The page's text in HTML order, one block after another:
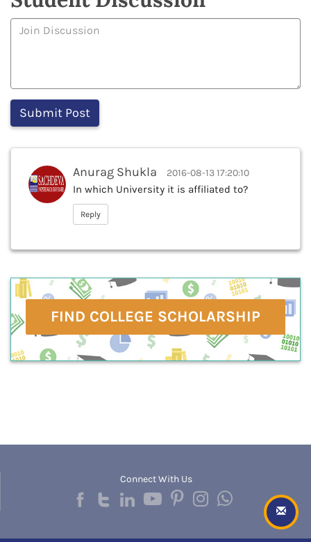
Anurag Shukla 2016-08-13 17:20:10
In which University it is affiliated to?
Reply
FIND COLLEGE SCHOLARSHIP
Connect With Us